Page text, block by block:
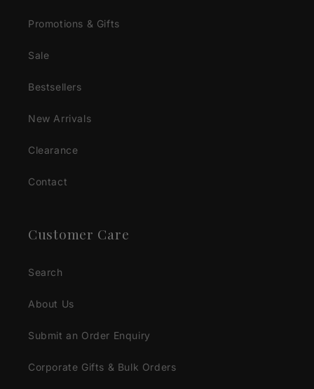
Promotions & Gifts
Sale
Bestsellers
New Arrivals
Clearance
Contact
Customer Care
Search
About Us
Submit an Order Enquiry
Corporate Gifts & Bulk Orders